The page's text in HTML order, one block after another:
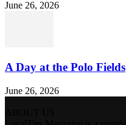
June 26, 2026
A Day at the Polo Fields
June 26, 2026